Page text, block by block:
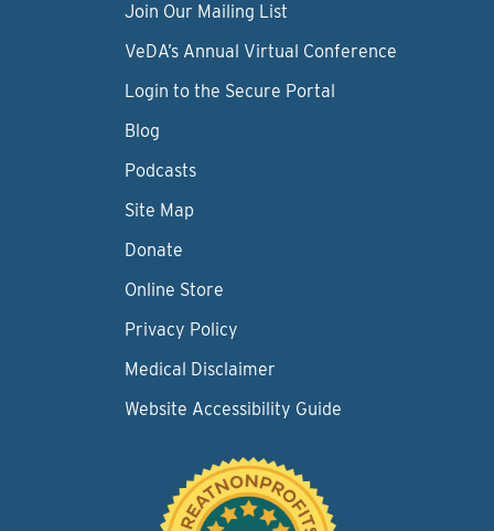
Join Our Mailing List
VeDA’s Annual Virtual Conference
Login to the Secure Portal
Blog
Podcasts
Site Map
Donate
Online Store
Privacy Policy
Medical Disclaimer
Website Accessibility Guide